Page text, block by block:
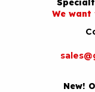
We
New!